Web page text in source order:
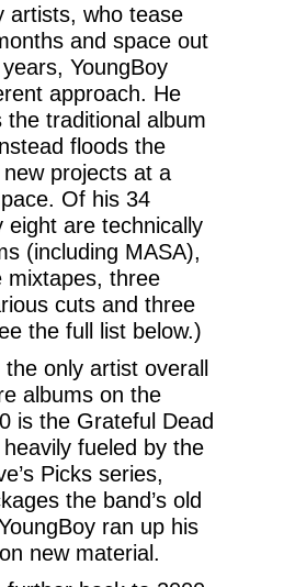
artists, who tease
and space out
YoungBoy
approach. He
the traditional album
floods the
projects at a
Of his 34
eight are technically
(including MASA),
mixtapes, three
cuts and three
the full list below.)
only artist overall
albums on the
is the Grateful Dead
fueled by the
Picks series,
the band’s old
ran up his
new material.